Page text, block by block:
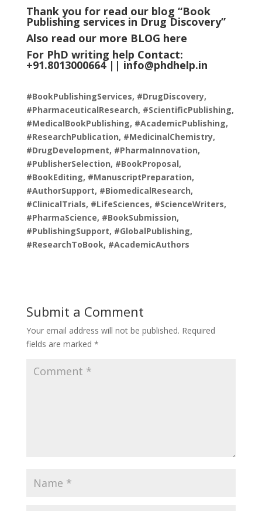
Thank you for read our blog “Book
Publishing services in Drug Discovery”
Also read our more BLOG here
For PhD writing help Contact:
+91.8013000664 || info@phdhelp.in
#BookPublishingServices, #DrugDiscovery,
#PharmaceuticalResearch, #ScientificPublishing,
#MedicalBookPublishing, #AcademicPublishing,
#ResearchPublication, #MedicinalChemistry,
#DrugDevelopment, #PharmaInnovation,
#PublisherSelection, #BookProposal,
#BookEditing, #ManuscriptPreparation,
#AuthorSupport, #BiomedicalResearch,
#ClinicalTrials, #LifeSciences, #ScienceWriters,
#PharmaScience, #BookSubmission,
#PublishingSupport, #GlobalPublishing,
#ResearchToBook, #AcademicAuthors
Submit a Comment
Your email address will not be published. Required
fields are marked *